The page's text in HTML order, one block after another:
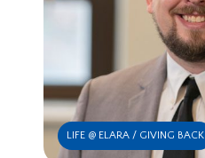
LIFE @ ELARA / GIVING BACK